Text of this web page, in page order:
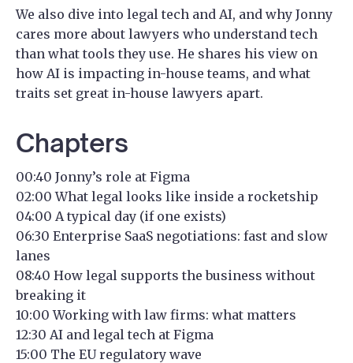
We also dive into legal tech and AI, and why Jonny
cares more about lawyers who understand tech
than what tools they use. He shares his view on
how AI is impacting in-house teams, and what
traits set great in-house lawyers apart.
Chapters
00:40 Jonny’s role at Figma
02:00 What legal looks like inside a rocketship
04:00 A typical day (if one exists)
06:30 Enterprise SaaS negotiations: fast and slow
lanes
08:40 How legal supports the business without
breaking it
10:00 Working with law firms: what matters
12:30 AI and legal tech at Figma
15:00 The EU regulatory wave